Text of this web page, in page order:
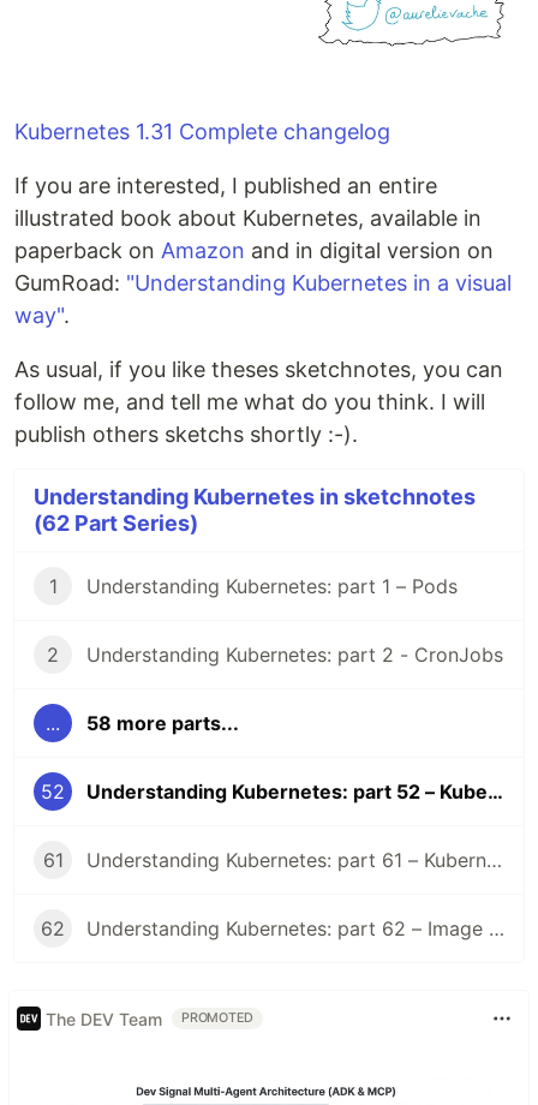
Kubernetes 1.31 Complete changelog
If you are interested, I published an entire
illustrated book about Kubernetes, available in
paperback on Amazon and in digital version on
GumRoad: "Understanding Kubernetes in a visual
way".
As usual, if you like theses sketchnotes, you can
follow me, and tell me what do you think. I will
publish others sketchs shortly :-).
Understanding Kubernetes in sketchnotes
(62 Part Series)
1 Understanding Kubernetes: part 1 – Pods
2 Understanding Kubernetes: part 2 - CronJobs
... 58 more parts...
52 Understanding Kubernetes: part 52 – Kubernetes 1.31 Changelog
61 Understanding Kubernetes: part 61 – Kubernetes 1.36 Changelog
62 Understanding Kubernetes: part 62 – Image Volume
The DEV Team PROMOTED